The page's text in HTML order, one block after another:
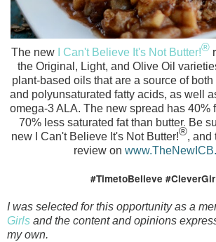
The new I Can't Believe It's Not Butter!®
the Original, Light, and Olive Oil
plant-based oils that are a source of
and polyunsaturated fatty acids, as well
omega-3 ALA. The new spread has 40%
70% less saturated fat than butter. Be
new
I Can't Believe It's Not Butter!®, and
review on
#TimetoBelieve
I was selected for this opportunity as a
Girls and the content and opinions
my own.